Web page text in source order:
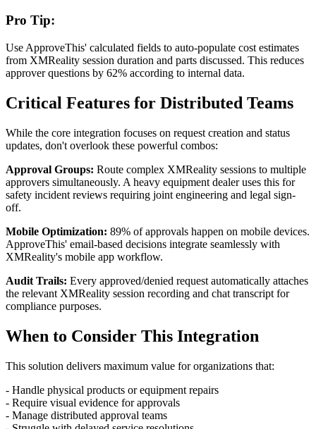
Pro Tip:
Use ApproveThis' calculated fields to auto-populate cost estimates
from XMReality session duration and parts discussed. This reduces
approver questions by 62% according to internal data.
Critical Features for Distributed Teams
While the core integration focuses on request creation and status
updates, don't overlook these powerful combos:
Approval Groups: Route complex XMReality sessions to multiple
approvers simultaneously. A heavy equipment dealer uses this for
safety incident reviews requiring joint engineering and legal sign-
off.
Mobile Optimization: 89% of approvals happen on mobile devices.
ApproveThis' email-based decisions integrate seamlessly with
XMReality's mobile app workflow.
Audit Trails: Every approved/denied request automatically attaches
the relevant XMReality session recording and chat transcript for
compliance purposes.
When to Consider This Integration
This solution delivers maximum value for organizations that:
- Handle physical products or equipment repairs
- Require visual evidence for approvals
- Manage distributed approval teams